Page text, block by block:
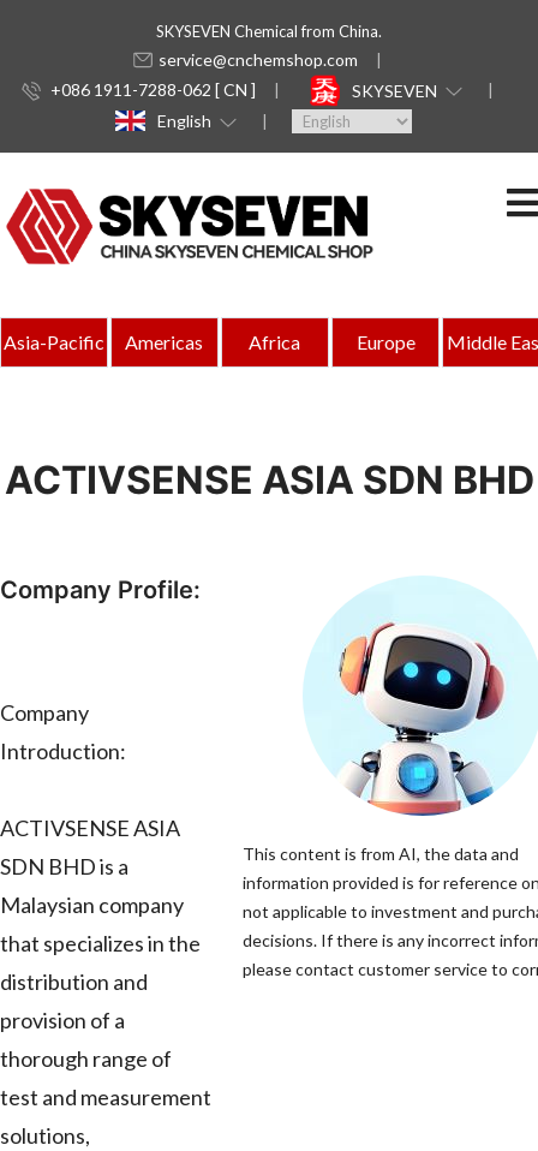
SKYSEVEN Chemical from China.
service@cnchemshop.com
+086 1911-7288-062 [ CN ]
SKYSEVEN
English
Asia-Pacific Americas Africa Europe Middle
ACTIVSENSE ASIA SDN BHD
Company Profile:
Company
Introduction:
ACTIVSENSE ASIA
SDN BHD is a
Malaysian company
that specializes in the
distribution and
provision of a
thorough range of
test and measurement
solutions,
This content is from AI, the data and
information provided is for reference
not applicable to investment and
decisions. If there is any incorrect
please contact customer service to